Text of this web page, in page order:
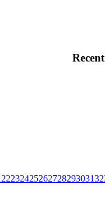
2223242526272829303132